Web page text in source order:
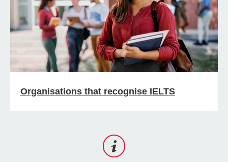
Organisations that recognise IELTS